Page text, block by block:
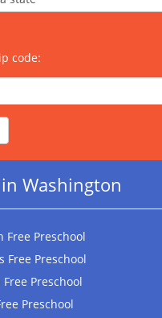
code:
Washington
Free Preschool
Free Preschool
Preschool
Preschool